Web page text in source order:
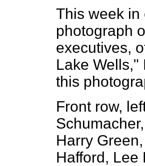
This week in
photograph
executives,
Lake Wells,"
this
Front row,
Harry
Hafford, Lee